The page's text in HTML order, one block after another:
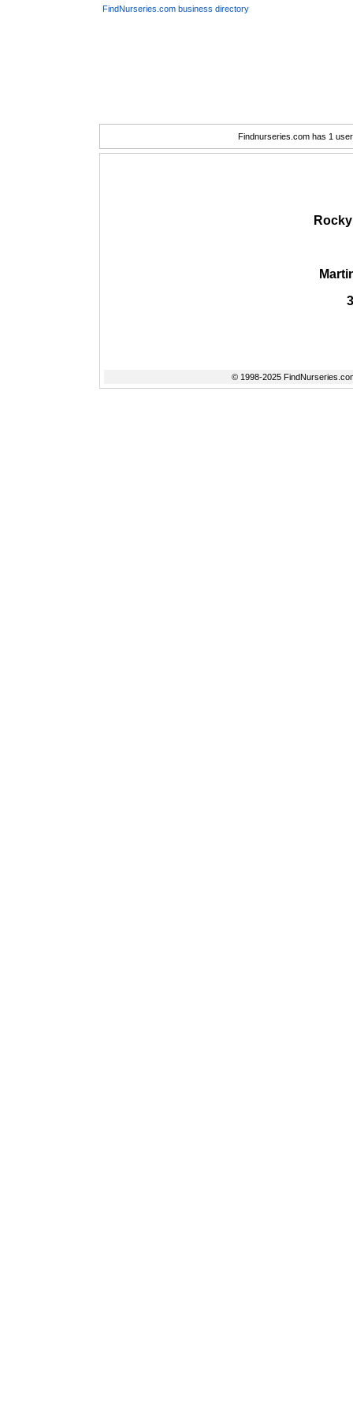
FindNurseries.com business directory
Findnurseries.com has 1
© 1998-2025